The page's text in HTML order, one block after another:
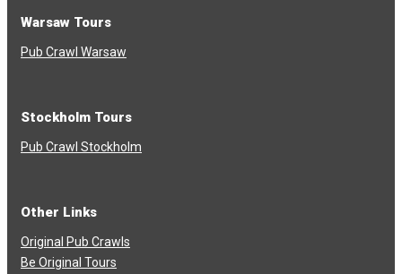
Warsaw Tours
Pub Crawl Warsaw
Stockholm Tours
Pub Crawl Stockholm
Other Links
Original Pub Crawls
Be Original Tours